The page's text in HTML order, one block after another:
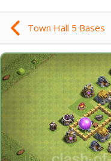
Town Hall 5 Bases